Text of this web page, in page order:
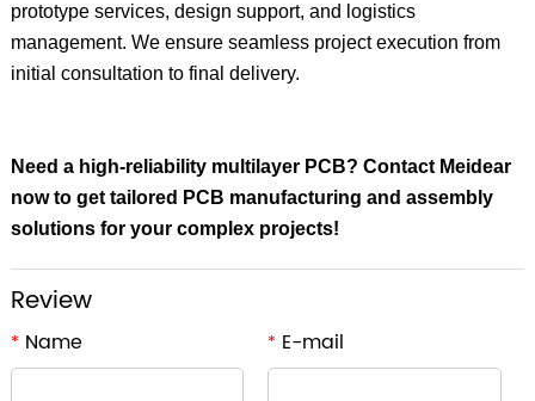
prototype services, design support, and logistics
management. We ensure seamless project execution from
initial consultation to final delivery.
Need a high-reliability multilayer PCB? Contact Meidear
now to get tailored PCB manufacturing and assembly
solutions for your complex projects!
Review
* Name * E-mail